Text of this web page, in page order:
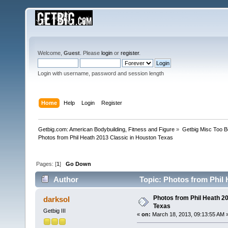
Welcome, Guest . Please login or register.
Login with username, password and session length
Home Help Login Register
Getbig.com: American Bodybuilding, Fitness and Figure » Getbig Misc Too
Photos from Phil Heath 2013 Classic in Houston Texas
Pages: [1]Go Down
Author Topic: Photos from Phil
darksol
Getbig III
Photos from Phil Heath
Texas
« on: March 18, 2013, 09:13:55 AM